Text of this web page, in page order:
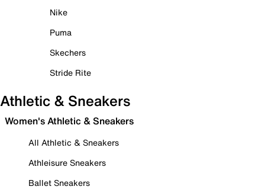
Nike
Puma
Skechers
Stride Rite
Athletic & Sneakers
Women's Athletic & Sneakers
All Athletic & Sneakers
Athleisure Sneakers
Ballet Sneakers